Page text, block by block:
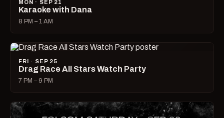
MON · SEP 21
Karaoke with Dana
8 PM – 1 AM
FRI · SEP 25
Drag Race All Stars Watch Party
7 PM – 9 PM